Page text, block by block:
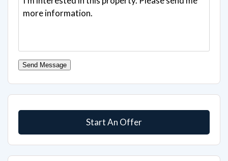
Send Message
Start An Offer